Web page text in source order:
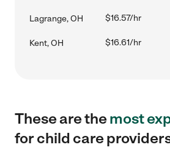
Lagrange, OH $16.57/hr
Kent, OH $16.61/hr
These are themost
for child care